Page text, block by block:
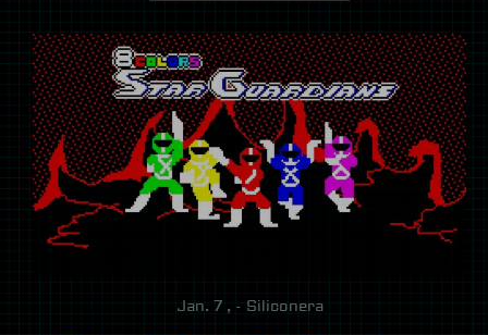
Jan. 7 , - Siliconera